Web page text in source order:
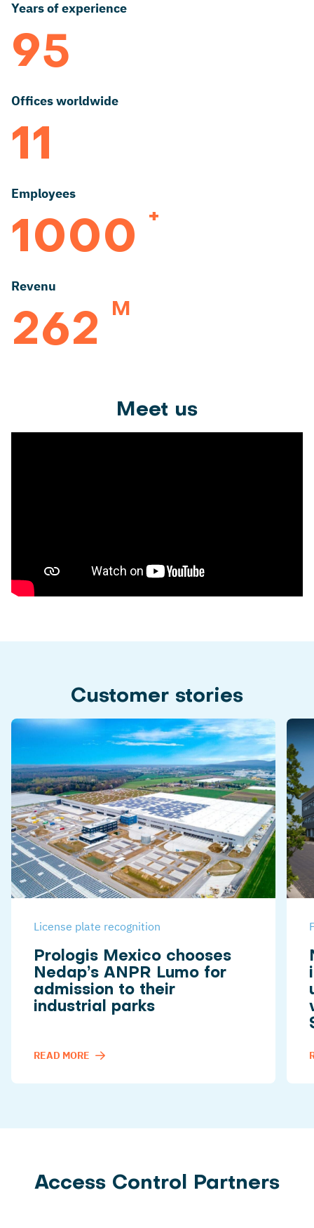
Years of experience
95
Offices worldwide
11
Employees
1000
+
Revenu
262
M
Meet us
Customer stories
License plate recognition
Prologis Mexico chooses
Nedap’s ANPR Lumo for
admission to their
industrial parks
READ MORE
Access Control Partners